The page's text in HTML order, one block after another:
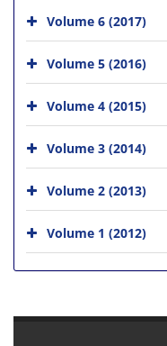
Volume 6 (2017)
Volume 5 (2016)
Volume 4 (2015)
Volume 3 (2014)
Volume 2 (2013)
Volume 1 (2012)